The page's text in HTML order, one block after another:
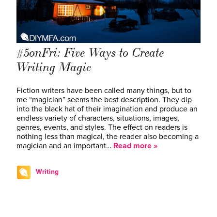
#5onFri: Five Ways to Create
Writing Magic
Fiction writers have been called many things, but to
me “magician” seems the best description. They dip
into the black hat of their imagination and produce an
endless variety of characters, situations, images,
genres, events, and styles. The effect on readers is
nothing less than magical, the reader also becoming a
magician and an important… Read more »
Writing